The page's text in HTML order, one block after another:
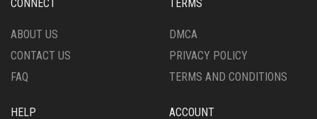
ON
PRODUCT
PAGE
ON
THE
PRODUCT
PAGE
ABOUT US
CONTACT US
FAQ
DMCA
PRIVACY POLICY
TERMS AND CONDITIONS
HELP ACCOUNT